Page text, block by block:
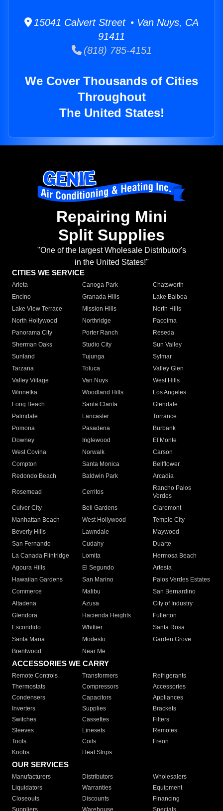
15041 Calvert Street • Van Nuys, CA
91411
(818) 785-4151
We Cover Thousands of Cities
Throughout
The United States!
Repairing Mini
Split Supplies
"One of the largest Wholesale Distributor's
in the United States!"
CITIES WE SERVICE
Arleta Canoga Park
Chatsworth
Encino
Granada Hills
Lake Balboa
Lake View Terrace
Mission Hills
North Hills
North Hollywood
Northridge
Pacoima
Panorama City
Porter Ranch
Reseda
Sherman Oaks
Studio City
Sun Valley
Sunland
Tujunga
Sylmar
Tarzana
Toluca
Valley Glen
Valley Village
Van Nuys
West Hills
Winnetka
Woodland Hills
Los Angeles
Long Beach
Santa Clarita
Glendale
Palmdale
Lancaster
Torrance
Pomona
Pasadena
Burbank
Downey
Inglewood
El Monte
West Covina
Norwalk
Carson
Compton
Santa Monica
Bellflower
Redondo Beach
Baldwin Park Arcadia
Rosemead Cerritos
Rancho Palos
Verdes
Culver City
Bell Gardens
Claremont
Manhattan Beach
West Hollywood
Temple City
Beverly Hills
Lawndale
Maywood
San Fernando
Cudahy
Duarte
La Canada Flintridge
Lomita
Hermosa Beach
Agoura Hills
El Segundo
Artesia
Hawaiian Gardens
San Marino
Palos Verdes Estates
Commerce
Malibu
San Bernardino
Altadena
Azusa
City of Industry
Glendora
Hacienda Heights
Fullerton
Escondido
Whittier
Santa Rosa
Santa Maria
Modesto
Garden Grove
Brentwood
Near Me
ACCESSORIES WE CARRY
Remote Controls Transformers
Refrigerants
Thermostats
Compressors
Accessories
Condensers
Capacitors
Appliances
Inverters
Supplies
Brackets
Switches
Cassettes
Filters
Sleeves
Linesets
Remotes
Tools
Coils
Freon
Knobs
Heat Strips
OUR SERVICES
Manufacturers Distributors
Wholesalers
Liquidators
Warranties
Equipment
Closeouts
Discounts
Financing